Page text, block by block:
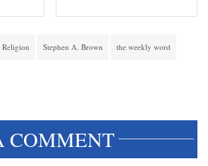
Religion Stephen A. Brown the weekly word
COMMENT